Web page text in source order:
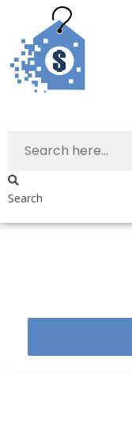
Search